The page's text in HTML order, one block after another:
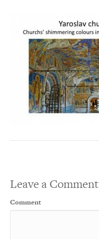
Leave a Comment
Comment